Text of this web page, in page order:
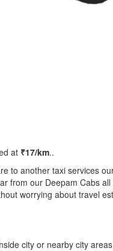
at ₹17/km..
to another taxi services
from our Deepam Cabs
worrying about travel
city or nearby city